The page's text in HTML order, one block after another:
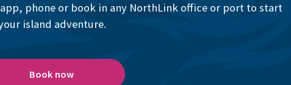
phone or book in any NorthLink office or port to start
island adventure.
Book now